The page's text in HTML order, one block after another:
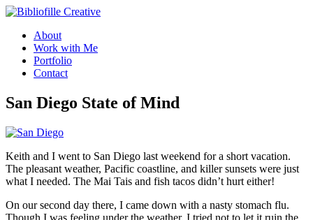
Skip
contentAbout
Work with Me
Portfolio
Contact
San Diego State of Mind
Keith and I went to San Diego last weekend for a short vacation.
The pleasant weather, Pacific coastline, and killer sunsets were just
what I needed. The Mai Tais and fish tacos didn’t hurt either!
On our second day there, I came down with a nasty stomach flu.
Though I was feeling under the weather, I tried not to let it ruin the